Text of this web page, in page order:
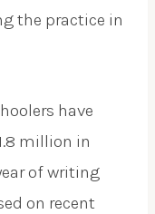
the practice in
have
million in
of writing
on recent